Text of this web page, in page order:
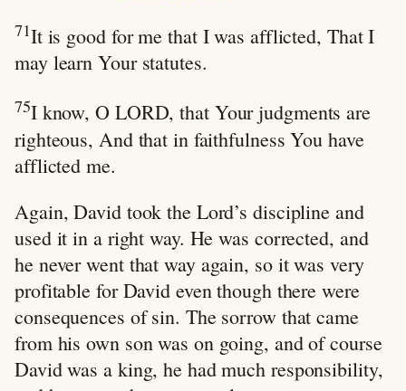
71It is good for me that I was afflicted, That I
may learn Your statutes.
75I know, O LORD, that Your judgments are
righteous, And that in faithfulness You have
afflicted me.
Again, David took the Lord’s discipline and
used it in a right way. He was corrected, and
he never went that way again, so it was very
profitable for David even though there were
consequences of sin. The sorrow that came
from his own son was on going, and of course
David was a king, he had much responsibility,